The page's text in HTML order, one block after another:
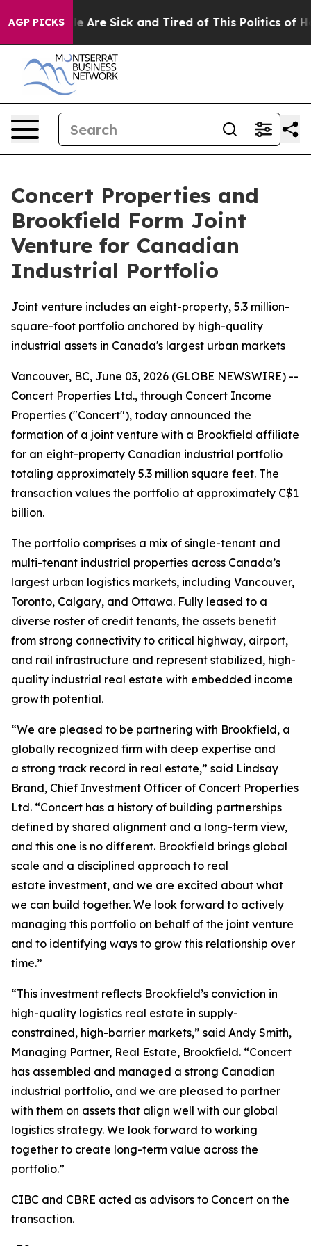
AGP PICKS
“People Are Sick and Tired of This Politics of
Concert Properties and
Brookfield Form Joint
Venture for Canadian
Industrial Portfolio
Joint venture includes an eight-property, 5.3 million-
square-foot portfolio anchored by high-quality
industrial assets in Canada's largest urban markets
Vancouver, BC, June 03, 2026 (GLOBE NEWSWIRE) --
Concert Properties Ltd., through Concert Income
Properties ("Concert"), today announced the
formation of a joint venture with a Brookfield affiliate
for an eight-property Canadian industrial portfolio
totaling approximately 5.3 million square feet. The
transaction values the portfolio at approximately C$1
billion.
The portfolio comprises a mix of single-tenant and
multi-tenant industrial properties across Canada’s
largest urban logistics markets, including Vancouver,
Toronto, Calgary, and Ottawa. Fully leased to a
diverse roster of credit tenants, the assets benefit
from strong connectivity to critical highway, airport,
and rail infrastructure and represent stabilized, high-
quality industrial real estate with embedded income
growth potential.
“We are pleased to be partnering with Brookfield, a
globally recognized firm with deep expertise and
a strong track record in real estate,” said Lindsay
Brand, Chief Investment Officer of Concert Properties
Ltd. “Concert has a history of building partnerships
defined by shared alignment and a long-term view,
and this one is no different. Brookfield brings global
scale and a disciplined approach to real
estate investment, and we are excited about what
we can build together. We look forward to actively
managing this portfolio on behalf of the joint venture
and to identifying ways to grow this relationship over
time.”
“This investment reflects Brookfield’s conviction in
high-quality logistics real estate in supply-
constrained, high-barrier markets,” said Andy Smith,
Managing Partner, Real Estate, Brookfield. “Concert
has assembled and managed a strong Canadian
industrial portfolio, and we are pleased to partner
with them on assets that align well with our global
logistics strategy. We look forward to working
together to create long-term value across the
portfolio.”
CIBC and CBRE acted as advisors to Concert on the
transaction.